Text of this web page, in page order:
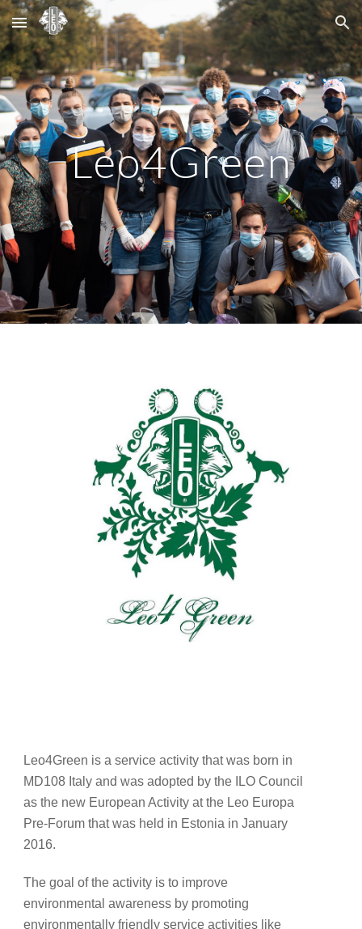
Skip to main content Skip to navigation
Leo4Green
Leo4Green is a service activity that was born in
MD108 Italy and was adopted by the ILO Council
as the new European Activity at the Leo Europa
Pre-Forum that was held in Estonia in January
2016.
The goal of the activity is to improve
environmental awareness by promoting
environmentally friendly service activities like